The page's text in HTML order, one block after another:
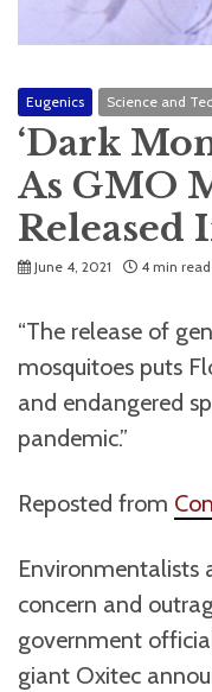
Eugenics Science and
‘Dark
As GMO
Released
June 4, 2021 4 min read
“The release of
mosquitoes puts
and endangered
pandemic.”
Reposted from
Environmentalists
concern and
government
giant Oxitec